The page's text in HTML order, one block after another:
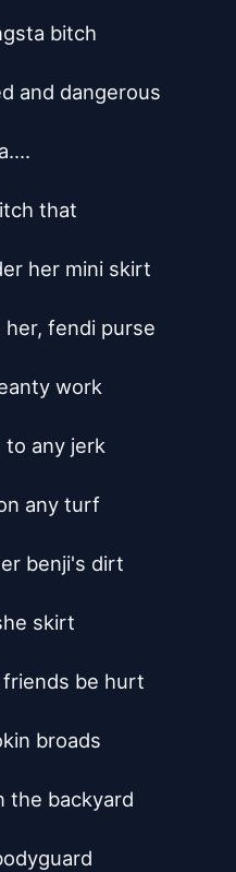
bitch
and dangerous
that
her mini skirt
fendi purse
work
to any jerk
any turf
benji's dirt
skirt
be hurt
broads
the backyard